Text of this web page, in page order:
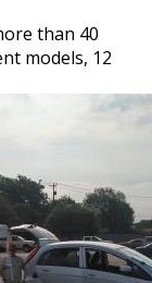
than 40
models, 12